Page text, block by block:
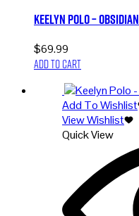
Keelyn Polo – Obsidian
$69.99
Add to cart
Add To Wishlist
View Wishlist
Quick View